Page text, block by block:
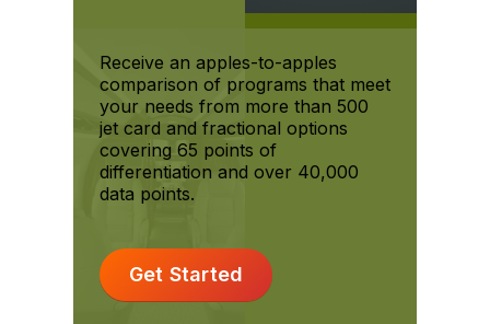
Receive an apples-to-apples
comparison of programs that meet
your needs from more than 500
jet card and fractional options
covering 65 points of
differentiation and over 40,000
data points.
Get Started